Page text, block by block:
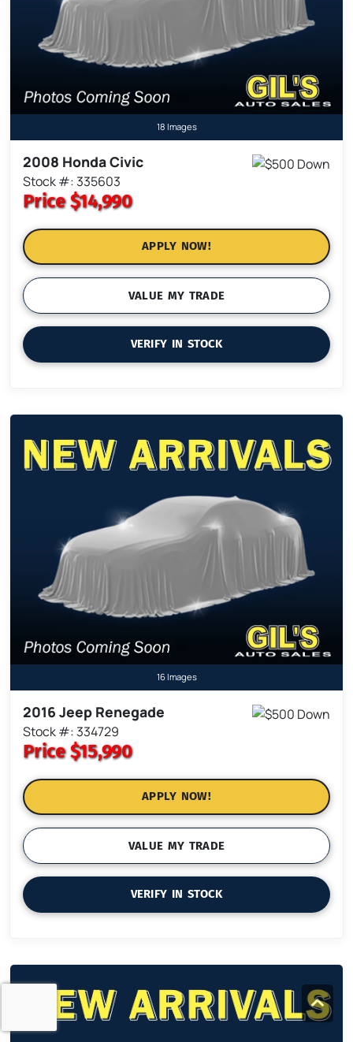
18 Images
2008 Honda Civic
Stock #: 335603
Price$14,990
APPLY NOW!
VALUE MY TRADE
VERIFY IN STOCK
16 Images
2016 Jeep Renegade
Stock #: 334729
Price$15,990
APPLY NOW!
VALUE MY TRADE
VERIFY IN STOCK